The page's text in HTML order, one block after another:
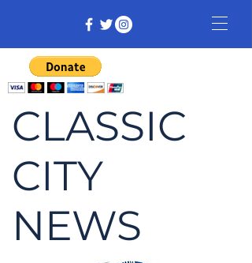
CLASSIC
CITY
NEWS